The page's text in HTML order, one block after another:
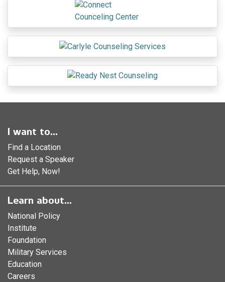
I want to...
Find a Location
Request a Speaker
Get Help, Now!
Learn about...
National Policy
Institute
Foundation
Military Services
Education
Careers